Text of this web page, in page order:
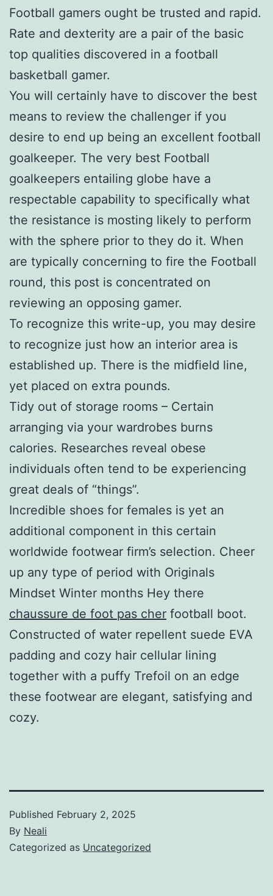
Football gamers ought be trusted and rapid.
Rate and dexterity are a pair of the basic
top qualities discovered in a football
basketball gamer.
You will certainly have to discover the best
means to review the challenger if you
desire to end up being an excellent football
goalkeeper. The very best Football
goalkeepers entailing globe have a
respectable capability to specifically what
the resistance is mosting likely to perform
with the sphere prior to they do it. When
are typically concerning to fire the Football
round, this post is concentrated on
reviewing an opposing gamer.
To recognize this write-up, you may desire
to recognize just how an interior area is
established up. There is the midfield line,
yet placed on extra pounds.
Tidy out of storage rooms – Certain
arranging via your wardrobes burns
calories. Researches reveal obese
individuals often tend to be experiencing
great deals of “things”.
Incredible shoes for females is yet an
additional component in this certain
worldwide footwear firm’s selection. Cheer
up any type of period with Originals
Mindset Winter months Hey there
chaussure de foot pas cher football boot.
Constructed of water repellent suede EVA
padding and cozy hair cellular lining
together with a puffy Trefoil on an edge
these footwear are elegant, satisfying and
cozy.
Published February 2, 2025
By Neali
Categorized as Uncategorized